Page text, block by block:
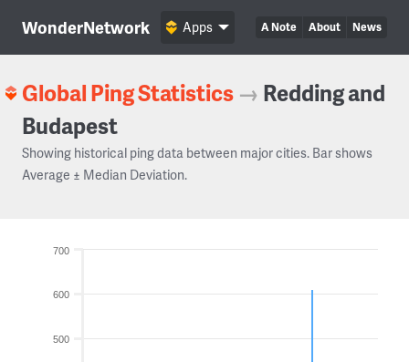
WonderNetwork A Note About News
Apps
Global Ping Statistics → Redding and
Budapest
Showing historical ping data between major cities. Bar shows
Average ± Median Deviation.
500
600
700